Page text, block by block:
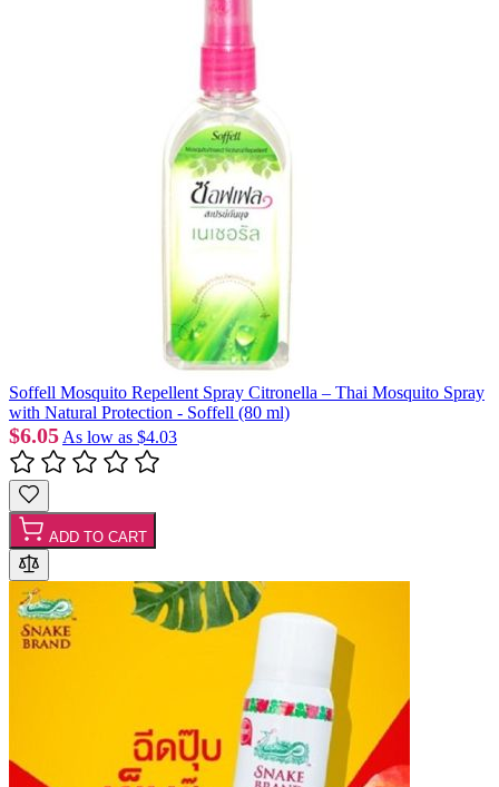
Soffell Mosquito Repellent Spray Citronella – Thai Mosquito Spray
with Natural Protection - Soffell (80 ml)
$6.05 As low as $4.03
ADD TO CART